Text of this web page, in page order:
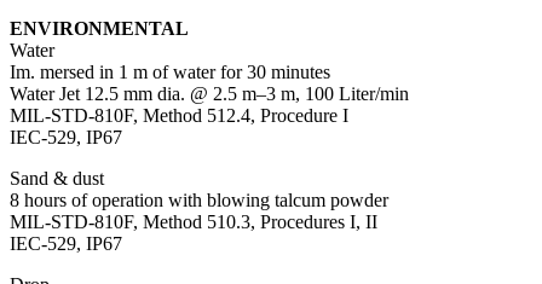
ENVIRONMENTAL
Water
Im. mersed in 1 m of water for 30 minutes
Water Jet 12.5 mm dia. @ 2.5 m–3 m, 100 Liter/min
MIL-STD-810F, Method 512.4, Procedure I
IEC-529, IP67
Sand & dust
8 hours of operation with blowing talcum powder
MIL-STD-810F, Method 510.3, Procedures I, II
IEC-529, IP67